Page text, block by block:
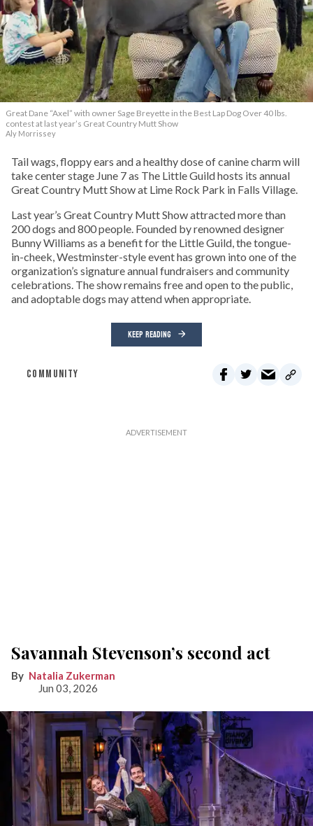
Great Dane “Axel” with owner Sage Breyette in the Best Lap Dog Over 40 lbs.
contest at last year’s Great Country Mutt Show
Aly Morrissey
Tail wags, floppy ears and a healthy dose of canine charm will
take center stage June 7 as The Little Guild hosts its annual
Great Country Mutt Show at Lime Rock Park in Falls Village.
Last year’s Great Country Mutt Show attracted more than
200 dogs and 800 people. Founded by renowned designer
Bunny Williams as a benefit for the Little Guild, the tongue-
in-cheek, Westminster-style event has grown into one of the
organization’s signature annual fundraisers and community
celebrations. The show remains free and open to the public,
and adoptable dogs may attend when appropriate.
KEEP READING
COMMUNITY
Savannah Stevenson’s second act
Natalia Zukerman
Jun 03, 2026